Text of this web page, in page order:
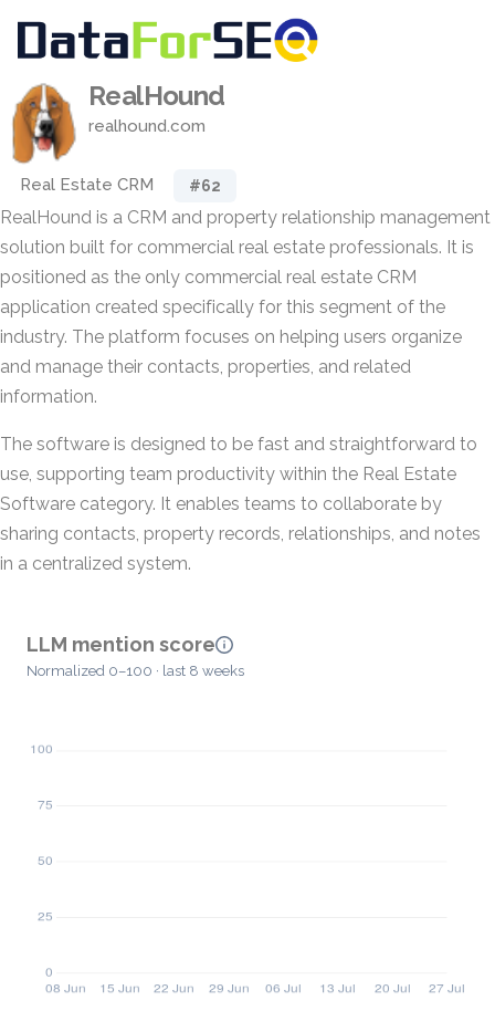
RealHound
realhound.com
Real Estate CRM #62
RealHound is a CRM and property relationship management
solution built for commercial real estate professionals. It is
positioned as the only commercial real estate CRM
application created specifically for this segment of the
industry. The platform focuses on helping users organize
and manage their contacts, properties, and related
information.
The software is designed to be fast and straightforward to
use, supporting team productivity within the Real Estate
Software category. It enables teams to collaborate by
sharing contacts, property records, relationships, and notes
in a centralized system.
LLM mention score
Normalized 0–100 · last 8 weeks